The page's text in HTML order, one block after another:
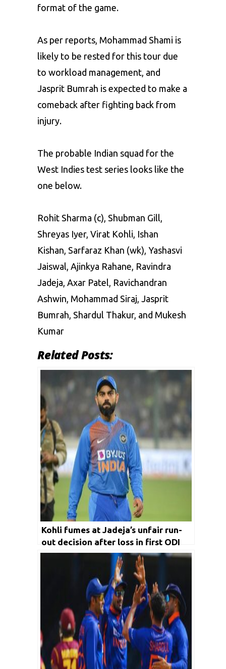
format of the game.
As per reports, Mohammad Shami is
likely to be rested for this tour due
to workload management, and
Jasprit Bumrah is expected to make a
comeback after fighting back from
injury.
The probable Indian squad for the
West Indies test series looks like the
one below.
Rohit Sharma (c), Shubman Gill,
Shreyas Iyer, Virat Kohli, Ishan
Kishan, Sarfaraz Khan (wk), Yashasvi
Jaiswal, Ajinkya Rahane, Ravindra
Jadeja, Axar Patel, Ravichandran
Ashwin, Mohammad Siraj, Jasprit
Bumrah, Shardul Thakur, and Mukesh
Kumar
Related Posts:
Kohli fumes at Jadeja’s unfair run-
out decision after loss in first ODI
against WI